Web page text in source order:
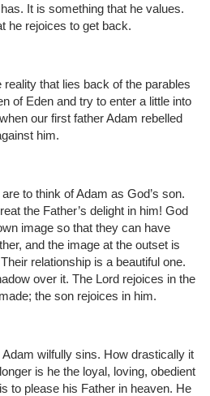
It is something that he values.
he rejoices to get back.
reality that lies back of the parables
of Eden and try to enter a little into
our first father Adam rebelled
him.
to think of Adam as God’s son.
the Father’s delight in him! God
image so that they can have
and the image at the outset is
relationship is a beautiful one.
over it. The Lord rejoices in the
the son rejoices in him.
wilfully sins. How drastically it
is he the loyal, loving, obedient
to please his Father in heaven. He